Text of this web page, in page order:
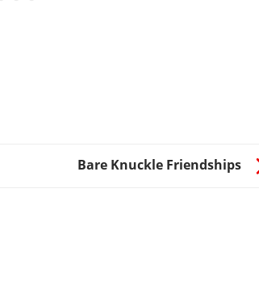
Bare Knuckle Friendships